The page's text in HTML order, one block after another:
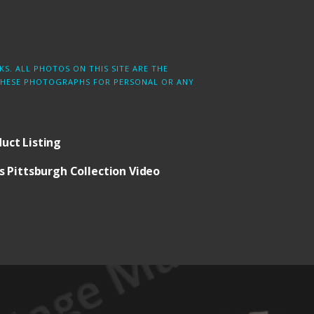
ALL PHOTOS ON THIS SITE ARE THE
PHOTOGRAPHS FOR PERSONAL OR ANY
Listing
Pittsburgh Collection Video